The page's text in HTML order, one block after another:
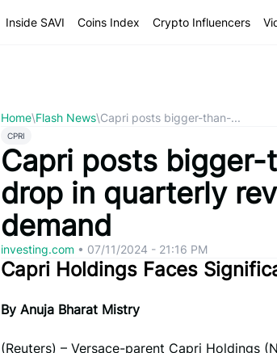
Inside SAVI Coins Index Crypto Influencers
Home\Flash News\Capri posts bigger-than-...
CPRI
Capri posts
drop in quarterly
demand
investing.com • 07/11/2024 - 21:16 PM
Capri Holdings Faces
By Anuja Bharat Mistry
(Reuters) – Versace-parent Capri Holdings